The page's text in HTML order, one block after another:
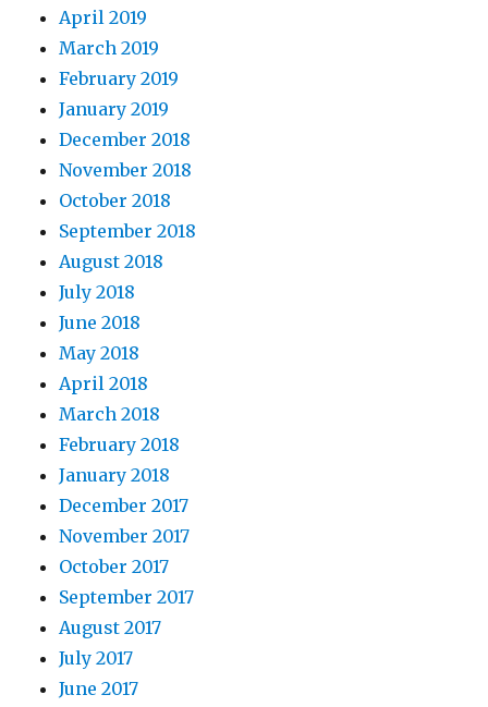
April 2019
March 2019
February 2019
January 2019
December 2018
November 2018
October 2018
September 2018
August 2018
July 2018
June 2018
May 2018
April 2018
March 2018
February 2018
January 2018
December 2017
November 2017
October 2017
September 2017
August 2017
July 2017
June 2017